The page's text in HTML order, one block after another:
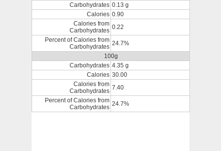
Carbohydrates 0.13 g
Calories 0.90
Calories from
Carbohydrates 0.22
Percent of Calories from
Carbohydrates 24.7%
100g
Carbohydrates 4.35 g
Calories 30.00
Calories from
Carbohydrates 7.40
Percent of Calories from
Carbohydrates 24.7%